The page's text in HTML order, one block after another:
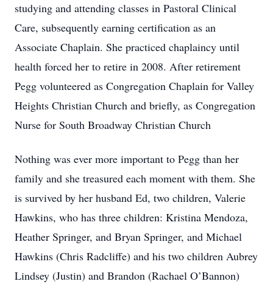
studying and attending classes in Pastoral Clinical
Care, subsequently earning certification as an
Associate Chaplain. She practiced chaplaincy until
health forced her to retire in 2008. After retirement
Pegg volunteered as Congregation Chaplain for Valley
Heights Christian Church and briefly, as Congregation
Nurse for South Broadway Christian Church
Nothing was ever more important to Pegg than her
family and she treasured each moment with them. She
is survived by her husband Ed, two children, Valerie
Hawkins, who has three children: Kristina Mendoza,
Heather Springer, and Bryan Springer, and Michael
Hawkins (Chris Radcliffe) and his two children Aubrey
Lindsey (Justin) and Brandon (Rachael O’Bannon)